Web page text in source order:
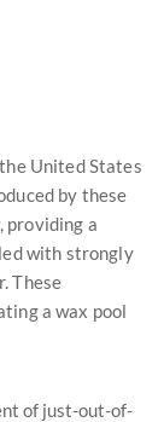
United States
by these
providing a
with strongly
These
a wax pool
of just-out-of-